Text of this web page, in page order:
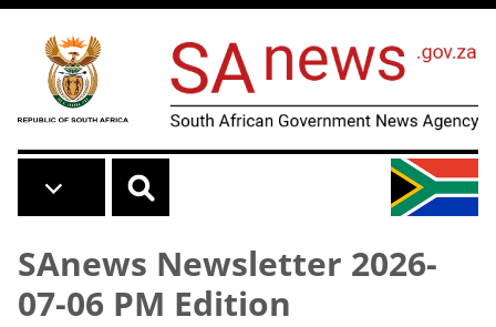
Skip to main content
SAnews Newsletter 2026-
07-06 PM Edition